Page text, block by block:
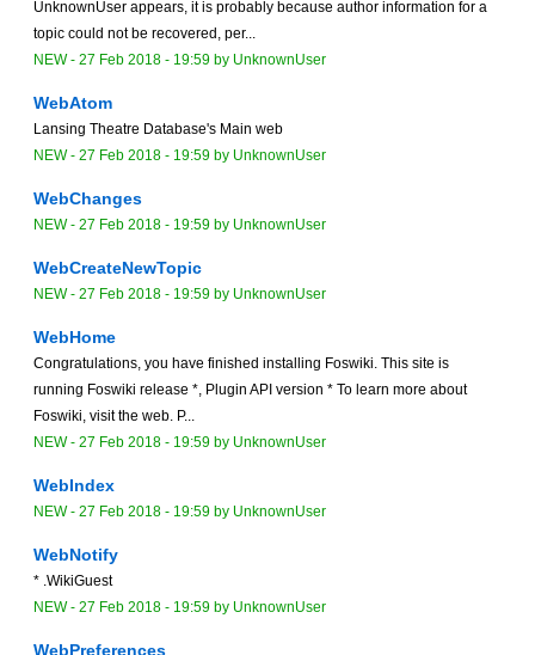
UnknownUser appears, it is probably because author information for a
topic could not be recovered, per...
NEW- 27 Feb 2018 - 19:59 by UnknownUser
WebAtom
Lansing Theatre Database's Main web
NEW- 27 Feb 2018 - 19:59 by UnknownUser
WebChanges
NEW- 27 Feb 2018 - 19:59 by UnknownUser
WebCreateNewTopic
NEW- 27 Feb 2018 - 19:59 by UnknownUser
WebHome
Congratulations, you have finished installing Foswiki. This site is
running Foswiki release *, Plugin API version * To learn more about
Foswiki, visit the web. P...
NEW- 27 Feb 2018 - 19:59 by UnknownUser
WebIndex
NEW- 27 Feb 2018 - 19:59 by UnknownUser
WebNotify
* .WikiGuest
NEW- 27 Feb 2018 - 19:59 by UnknownUser
WebPreferences